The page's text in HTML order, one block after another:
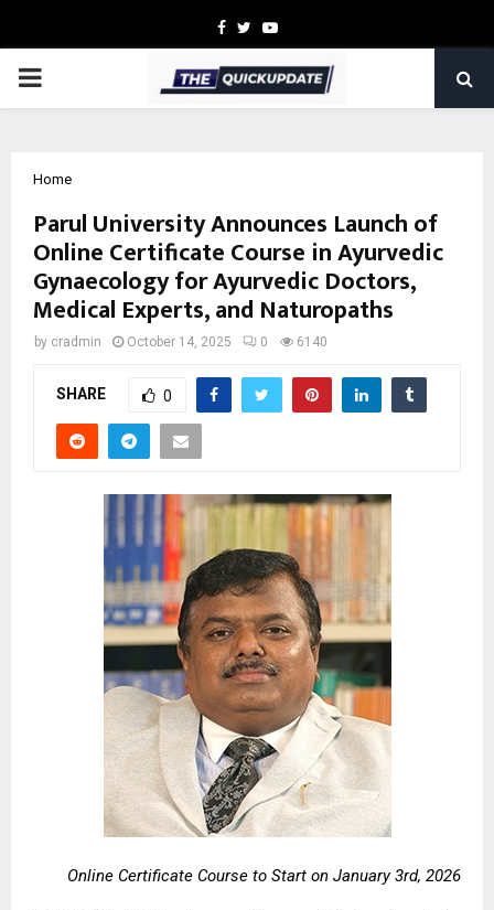
Facebook
TwitterYoutube
PRIMARY
Home
Parul University Announces Launch of
Online Certificate Course in Ayurvedic
Gynaecology for Ayurvedic Doctors,
Medical Experts, and Naturopaths
by cradmin October 14, 2025 0 6140
SHARE 0
Online Certificate Course to Start on January 3rd, 2026